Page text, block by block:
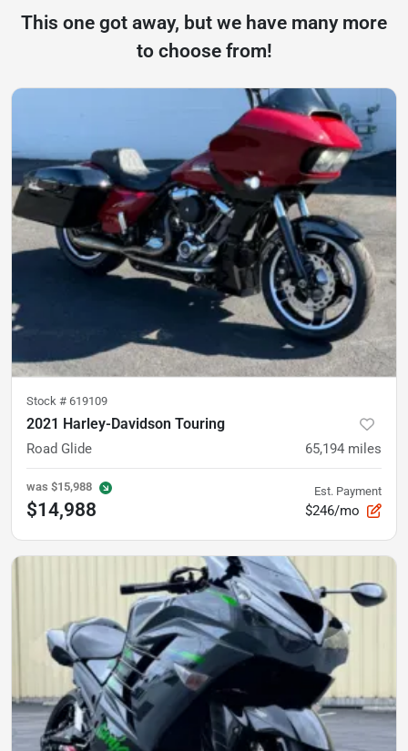
This one got away, but we have many more
to choose from!
Stock # 619109
2021 Harley-Davidson Touring
Road Glide 65,194 miles
was $15,988
$14,988
Est. Payment
$246/mo